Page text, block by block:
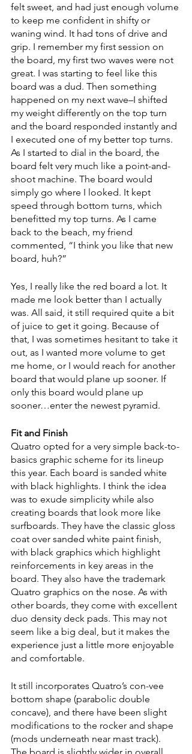
felt sweet, and had just enough volume
to keep me confident in shifty or
waning wind. It had tons of drive and
grip. I remember my first session on
the board, my first two waves were not
great. I was starting to feel like this
board was a dud. Then something
happened on my next wave–I shifted
my weight differently on the top turn
and the board responded instantly and
I executed one of my better top turns.
As I started to dial in the board, the
board felt very much like a point-and-
shoot machine. The board would
simply go where I looked. It kept
speed through bottom turns, which
benefitted my top turns. As I came
back to the beach, my friend
commented, “I think you like that new
board, huh?”
Yes, I really like the red board a lot. It
made me look better than I actually
was. All said, it still required quite a bit
of juice to get it going. Because of
that, I was sometimes hesitant to take it
out, as I wanted more volume to get
me home, or I would reach for another
board that would plane up sooner. If
only this board would plane up
sooner…enter the newest pyramid.
Fit and Finish
Quatro opted for a very simple back-to-
basics graphic scheme for its lineup
this year. Each board is sanded white
with black highlights. I think the idea
was to exude simplicity while also
creating boards that look more like
surfboards. They have the classic gloss
coat over sanded white paint finish,
with black graphics which highlight
reinforcements in key areas in the
board. They also have the trademark
Quatro graphics on the nose. As with
other boards, they come with excellent
duo density deck pads. This may not
seem like a big deal, but it makes the
experience just a little more enjoyable
and comfortable.
It still incorporates Quatro’s con-vee
bottom shape (parabolic double
concave), and there have been slight
modifications to the rocker and shape
(mods underneath near mast track).